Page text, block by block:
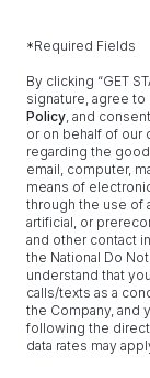
*Required Fields
By clicking “GET
signature, agree to
Policy , and
or on behalf of our
regarding the
email, computer,
means of
through the use of
artificial, or
and other contact
the National Do
understand that
calls/texts as a
the Company, and
following the
data rates may